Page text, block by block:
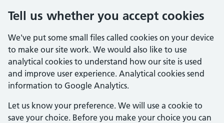
Tell us whether you accept cookies
We've put some small files called cookies on your device
to make our site work. We would also like to use
analytical cookies to understand how our site is used
and improve user experience. Analytical cookies send
information to Google Analytics.
Let us know your preference. We will use a cookie to
save your choice. Before you make your choice you can